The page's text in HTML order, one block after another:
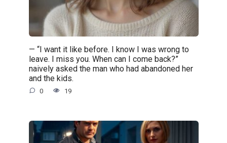
— “I want it like before. I know I was wrong to
leave. I miss you. When can I come back?”
naively asked the man who had abandoned her
and the kids.
0 19